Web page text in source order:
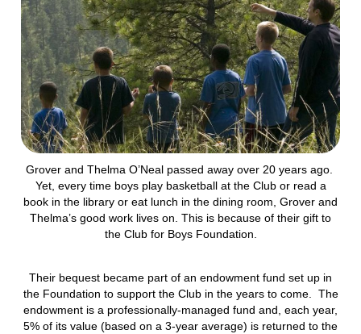
Grover and Thelma O’Neal passed away over 20 years ago.
Yet, every time boys play basketball at the Club or read a
book in the library or eat lunch in the dining room, Grover and
Thelma’s good work lives on. This is because of their gift to
the Club for Boys Foundation.
Their bequest became part of an endowment fund set up in
the Foundation to support the Club in the years to come. The
endowment is a professionally-managed fund and, each year,
5% of its value (based on a 3-year average) is returned to the